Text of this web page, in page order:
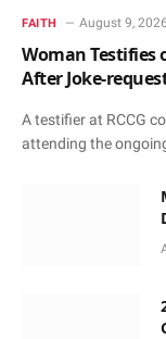
FAITH August 9, 2026
Woman Testifies
After Joke-
A testifier at RCCG
attending the